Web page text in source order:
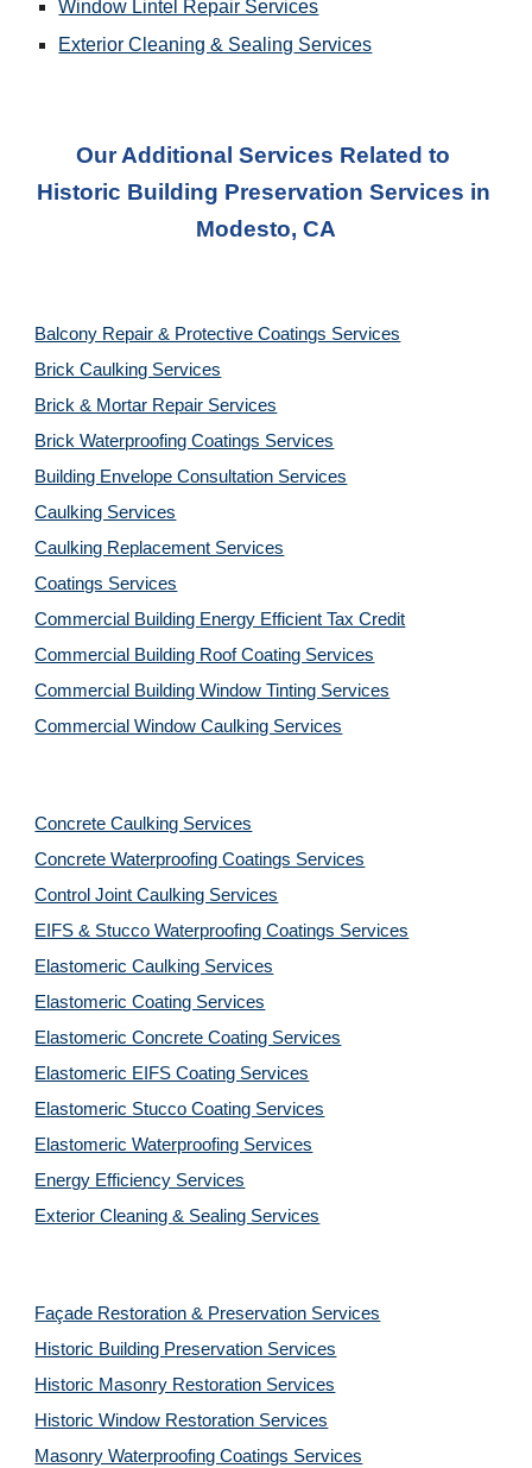
Window Lintel Repair Services
Exterior Cleaning & Sealing Services
Our Additional Services Related to
Historic Building Preservation Services
Modesto, CA
Balcony Repair & Protective Coatings Services
Brick Caulking Services
Brick & Mortar Repair Services
Brick Waterproofing Coatings Services
Building Envelope Consultation Services
Caulking Services
Caulking Replacement Services
Coatings Services
Commercial Building Energy Efficient Tax Credit
Commercial Building Roof Coating Services
Commercial Building Window Tinting Services
Commercial Window Caulking Services
Concrete Caulking Services
Concrete Waterproofing Coatings Services
Control Joint Caulking Services
EIFS & Stucco Waterproofing Coatings Services
Elastomeric Caulking Services
Elastomeric Coating Services
Elastomeric Concrete Coating Services
Elastomeric EIFS Coating Services
Elastomeric Stucco Coating Services
Elastomeric Waterproofing Services
Energy Efficiency Services
Exterior Cleaning & Sealing Services
Façade Restoration & Preservation Services
Historic Building Preservation Services
Historic Masonry Restoration Services
Historic Window Restoration Services
Masonry Waterproofing Coatings Services